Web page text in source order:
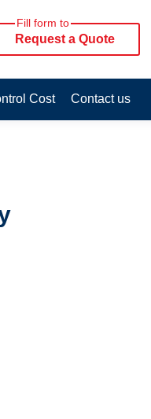
Fill form to
Request a Quote
Cost Contact us